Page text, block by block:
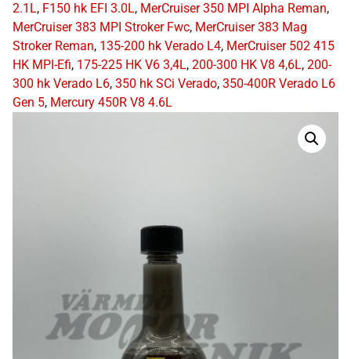
2.1L, F150 hk EFI 3.0L, MerCruiser 350 MPI Alpha Reman,
MerCruiser 383 MPI Stroker Fwc, MerCruiser 383 Mag
Stroker Reman, 135-200 hk Verado L4, MerCruiser 502 415
HK MPI-Efi, 175-225 HK V6 3,4L, 200-300 HK V8 4,6L, 200-
300 hk Verado L6, 350 hk SCi Verado, 350-400R Verado L6
Gen 5, Mercury 450R V8 4.6L